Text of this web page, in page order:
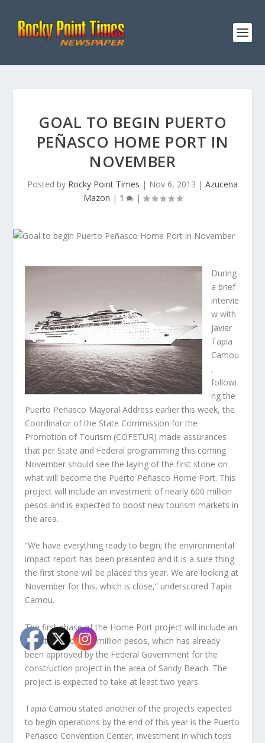
GOAL TO BEGIN PUERTO
PEÑASCO HOME PORT IN
NOVEMBER
Posted by Rocky Point Times | Nov 6, 2013 | Azucena
Mazon | 1 |
During
a brief
intervie
w with
Javier
Tapia
Camou
,
followi
ng the
Puerto Peñasco Mayoral Address earlier this week, the
Coordinator of the State Commission for the
Promotion of Tourism (COFETUR) made assurances
that per State and Federal programming this coming
November should see the laying of the first stone on
what will become the Puerto Peñasco Home Port. This
project will include an investment of nearly 600 million
pesos and is expected to boost new tourism markets in
the area.
“We have everything ready to begin; the environmental
impact report has been presented and it is a sure thing
the first stone will be placed this year. We are looking at
November for this, which is close,” underscored Tapia
Camou.
The first phase of the Home Port project will include an
investment of 195 million pesos, which has already
been approved by the Federal Government for the
construction project in the area of Sandy Beach. The
project is expected to take at least two years.
Tapia Camou stated another of the projects expected
to begin operations by the end of this year is the Puerto
Peñasco Convention Center, investment in which tops